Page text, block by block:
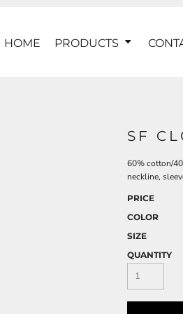
HOME PRODUCTS
SF
60% cotton/
neckline,
PRICE
COLOR
SIZE
QUANTITY